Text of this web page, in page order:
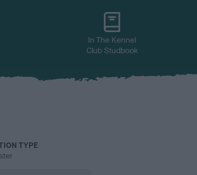
In The Kennel
Club Studbook
TYPE